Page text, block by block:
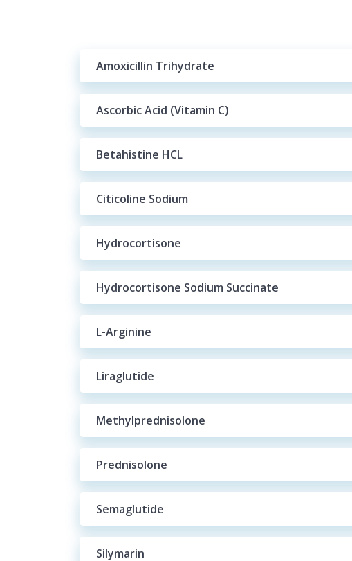
Amoxicillin Trihydrate
Ascorbic Acid (Vitamin C)
Betahistine HCL
Citicoline Sodium
Hydrocortisone
Hydrocortisone Sodium Succinate
L-Arginine
Liraglutide
Methylprednisolone
Prednisolone
Semaglutide
Silymarin